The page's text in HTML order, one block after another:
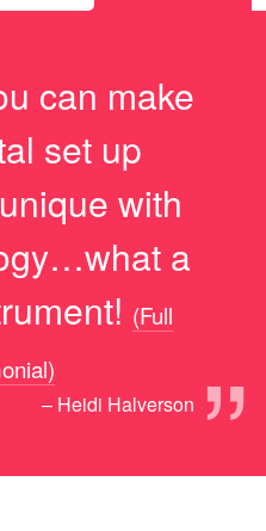
can make
set up
with
a
”
(Full
– Heidi Halverson